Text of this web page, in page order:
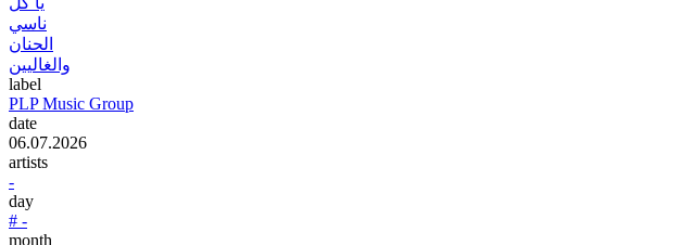
ناسي
الحنان
والغاليين
label
PLP Music Group
date
06.07.2026
artists
-
day
# -
month